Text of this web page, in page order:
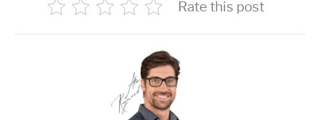
Rate this post